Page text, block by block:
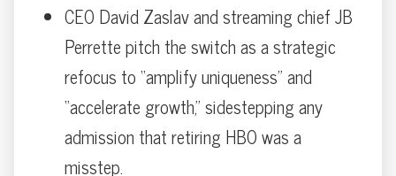
CEO David Zaslav and streaming chief JB
Perrette pitch the switch as a strategic
refocus to “amplify uniqueness” and
“accelerate growth,” sidestepping any
admission that retiring HBO was a
misstep.